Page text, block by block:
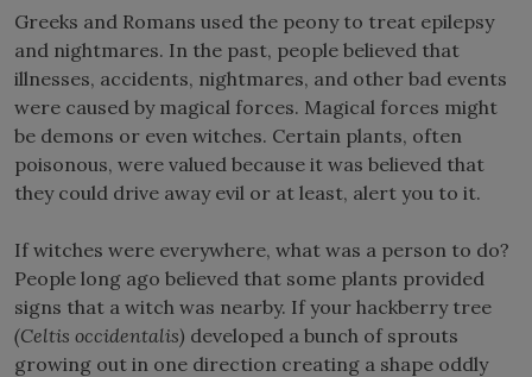
Greeks and Romans used the peony to treat epilepsy
and nightmares. In the past, people believed that
illnesses, accidents, nightmares, and other bad events
were caused by magical forces. Magical forces might
be demons or even witches. Certain plants, often
poisonous, were valued because it was believed that
they could drive away evil or at least, alert you to it.
If witches were everywhere, what was a person to do?
People long ago believed that some plants provided
signs that a witch was nearby. If your hackberry tree
(Celtis occidentalis) developed a bunch of sprouts
growing out in one direction creating a shape oddly